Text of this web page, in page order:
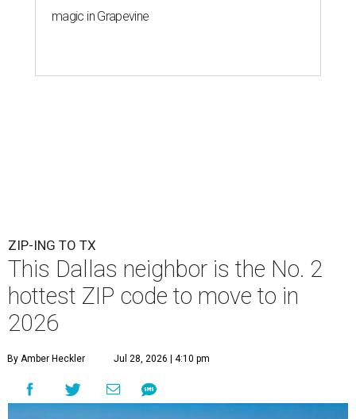
magic in Grapevine
ZIP-ING TO TX
This Dallas neighbor is the No. 2
hottest ZIP code to move to in
2026
By Amber Heckler Jul 28, 2026 | 4:10 pm